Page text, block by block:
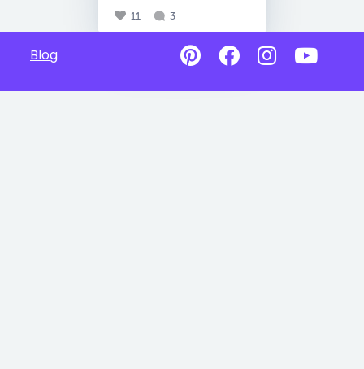
11 3
Blog